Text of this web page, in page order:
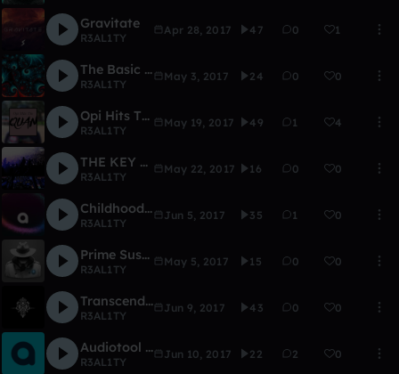
Gravitate
R3AL1TY
Apr 28, 2017 47 0 1
The Basic Life
R3AL1TY
May 3, 2017 24 0 0
Opi Hits The Quan (Remix)
R3AL1TY
May 19, 2017 49 1 4
THE KEY TO LIFE
R3AL1TY
May 22, 2017 16 0 0
Childhood Memories
R3AL1TY
Jun 5, 2017 35 1 0
Prime Suspect
R3AL1TY
May 5, 2017 15 0 0
Transcendence
R3AL1TY
Jun 9, 2017 43 0 0
Audiotool Day 2017
R3AL1TY
Jun 10, 2017 22 2 0